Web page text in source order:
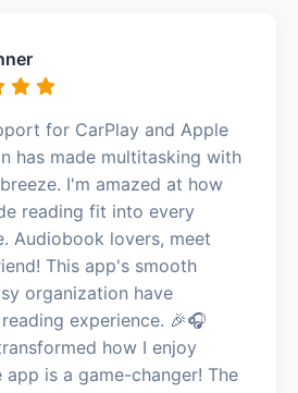
for CarPlay and Apple
has made multitasking with
I'm amazed at how
reading fit into every
Audiobook lovers, meet
This app's smooth
organization have
experience. 🎉🎧
how I enjoy
app is a game-changer! The